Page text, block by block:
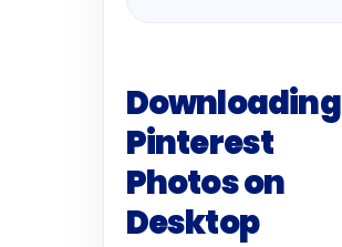
Downloading
Pinterest
Photos on
Desktop